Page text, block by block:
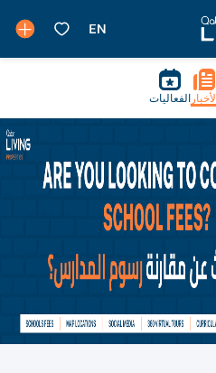
الأخبار الفعاليات